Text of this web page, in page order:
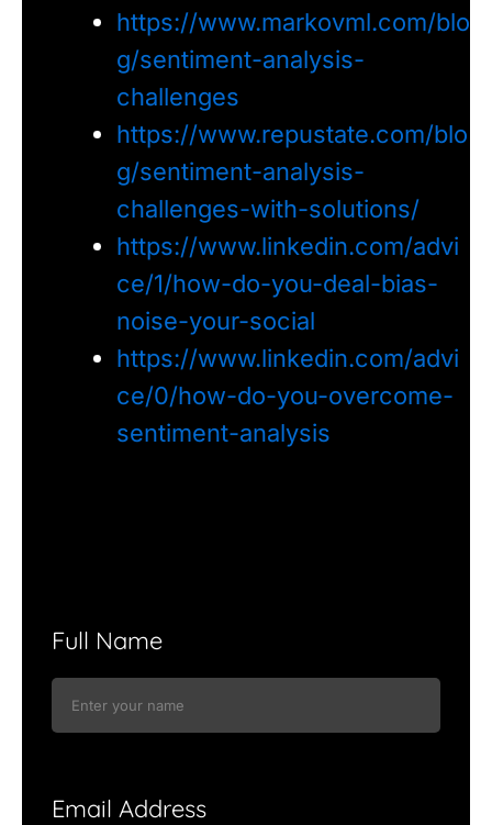
https://www.markovml.com/blo
g/sentiment-analysis-
challenges
https://www.repustate.com/blo
g/sentiment-analysis-
challenges-with-solutions/
https://www.linkedin.com/advi
ce/1/how-do-you-deal-bias-
noise-your-social
https://www.linkedin.com/advi
ce/0/how-do-you-overcome-
sentiment-analysis
Full Name
Email Address